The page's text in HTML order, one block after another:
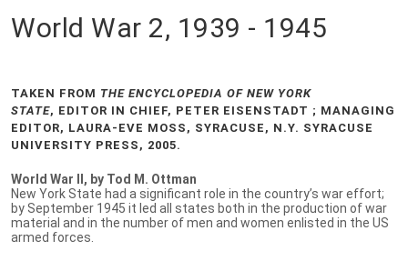
World War 2, 1939 - 1945
TAKEN FROM THE ENCYCLOPEDIA OF NEW YORK
STATE, EDITOR IN CHIEF, PETER EISENSTADT ; MANAGING
EDITOR, LAURA-EVE MOSS, SYRACUSE, N.Y. SYRACUSE
UNIVERSITY PRESS, 2005.
World War II, by Tod M. Ottman
New York State had a significant role in the country’s war effort;
by September 1945 it led all states both in the production of war
material and in the number of men and women enlisted in the US
armed forces.